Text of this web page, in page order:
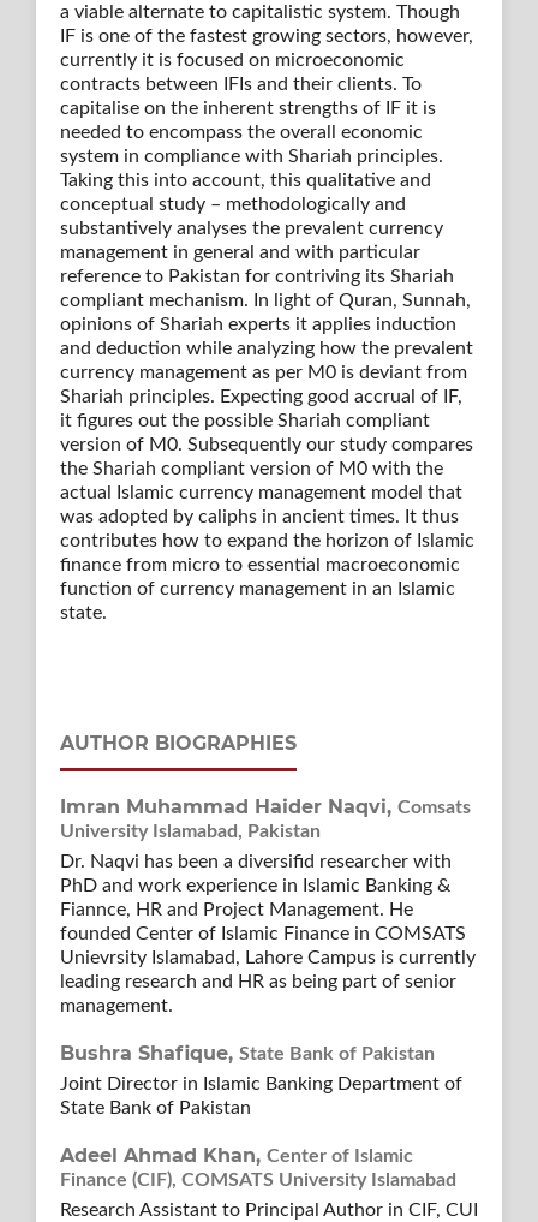
a viable alternate to capitalistic system. Though
IF is one of the fastest growing sectors, however,
currently it is focused on microeconomic
contracts between IFIs and their clients. To
capitalise on the inherent strengths of IF it is
needed to encompass the overall economic
system in compliance with Shariah principles.
Taking this into account, this qualitative and
conceptual study – methodologically and
substantively analyses the prevalent currency
management in general and with particular
reference to Pakistan for contriving its Shariah
compliant mechanism. In light of Quran, Sunnah,
opinions of Shariah experts it applies induction
and deduction while analyzing how the prevalent
currency management as per M0 is deviant from
Shariah principles. Expecting good accrual of IF,
it figures out the possible Shariah compliant
version of M0. Subsequently our study compares
the Shariah compliant version of M0 with the
actual Islamic currency management model that
was adopted by caliphs in ancient times. It thus
contributes how to expand the horizon of Islamic
finance from micro to essential macroeconomic
function of currency management in an Islamic
state.
AUTHOR BIOGRAPHIES
Imran Muhammad Haider Naqvi, Comsats
University Islamabad, Pakistan
Dr. Naqvi has been a diversifid researcher with
PhD and work experience in Islamic Banking &
Fiannce, HR and Project Management. He
founded Center of Islamic Finance in COMSATS
Unievrsity Islamabad, Lahore Campus is currently
leading research and HR as being part of senior
management.
Bushra Shafique, State Bank of Pakistan
Joint Director in Islamic Banking Department of
State Bank of Pakistan
Adeel Ahmad Khan, Center of Islamic
Finance (CIF), COMSATS University Islamabad
Research Assistant to Principal Author in CIF, CUI